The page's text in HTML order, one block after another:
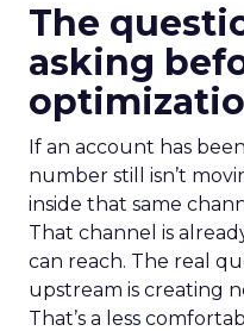
The
asking
If an account has
number still isn’t
inside that same
That channel is
can reach. The real
upstream is creating
That’s a less